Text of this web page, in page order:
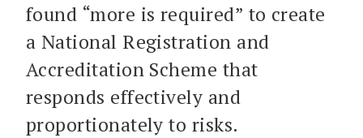
found “more is required” to create
a National Registration and
Accreditation Scheme that
responds effectively and
proportionately to risks.